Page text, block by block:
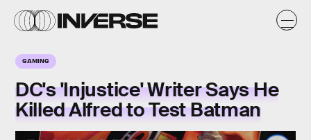
GAMING
DC's 'Injustice' Writer Says He
Killed Alfred to Test Batman